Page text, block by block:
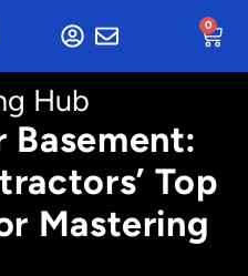
0
Hub
Basement:
Top
Mastering